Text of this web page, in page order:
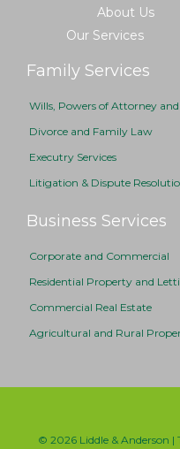
About Us
Our Services
Family Services
Wills, Powers of Attorney
Divorce and Family Law
Executry Services
Litigation & Dispute
Business Services
Corporate and Commercial
Residential Property and
Commercial Real Estate
Agricultural and Rural
© 2026 Liddle & Anderson |